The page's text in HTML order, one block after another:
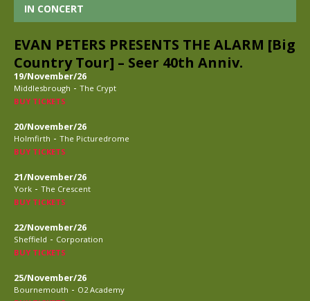
IN CONCERT
EVAN PETERS PRESENTS THE ALARM [Big
Country Tour] – Seer 40th Anniv.
19/November/26
Middlesbrough - The Crypt
BUY TICKETS
20/November/26
Holmfirth - The Picturedrome
BUY TICKETS
21/November/26
York - The Crescent
BUY TICKETS
22/November/26
Sheffield - Corporation
BUY TICKETS
25/November/26
Bournemouth - O2 Academy